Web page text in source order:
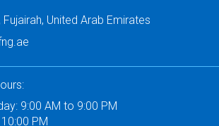
Fujairah, United Arab Emirates
9:00 AM to 9:00 PM
PM